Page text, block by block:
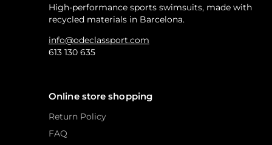
High-performance sports swimsuits, made with
recycled materials in Barcelona.
info@odeclassport.com
613 130 635
Online store shopping
Return Policy
FAQ